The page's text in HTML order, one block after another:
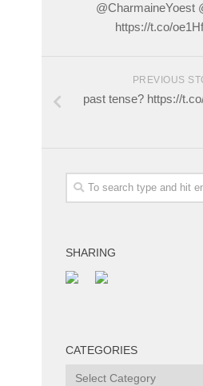
@CharmaineYoest
https://t.co/
PREVIOUS
past tense? https://
SHARING
CATEGORIES
Categories